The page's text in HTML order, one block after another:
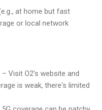
at home but fast
or local network
– Visit O2's website and
is weak, there's limited